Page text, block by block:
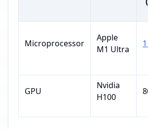
Microprocessor
Apple
M1 Ultra
GPU
Nvidia
H100